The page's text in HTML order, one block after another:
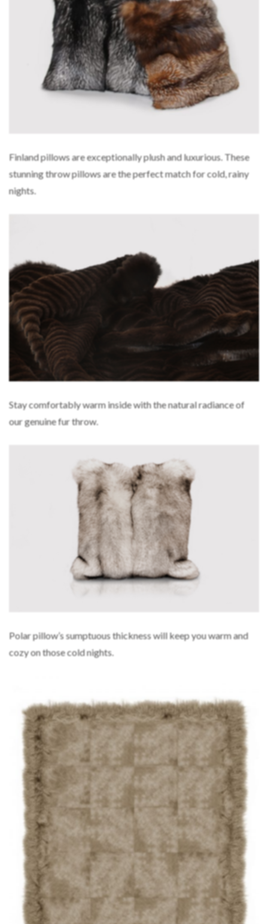
Finland pillows are exceptionally plush and luxurious. These
stunning throw pillows are the perfect match for cold, rainy
nights.
Stay comfortably warm inside with the natural radiance of
our genuine fur throw.
Polar pillow’s sumptuous thickness will keep you warm and
cozy on those cold nights.